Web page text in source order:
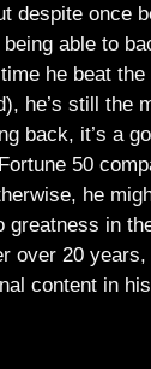
despite once
able to
he beat
he’s still the
back, it’s a
50
he
greatness in
over 20
content in